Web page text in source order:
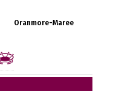
Oranmore-Maree